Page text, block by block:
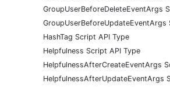
GroupUserBeforeDeleteEventArgs
GroupUserBeforeUpdateEventArgs
HashTag Script API Type
Helpfulness Script API Type
HelpfulnessAfterCreateEventArgs
HelpfulnessAfterUpdateEventArgs